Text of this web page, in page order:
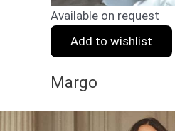
Available on request
Add to wishlist
Margo